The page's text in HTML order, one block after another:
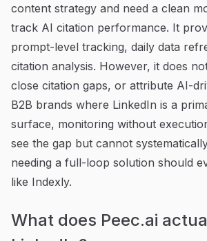
content strategy and need a clean
track AI citation performance. It
prompt-level tracking, daily data
citation analysis. However, it does
close citation gaps, or attribute AI-
B2B brands where LinkedIn is a
surface, monitoring without
see the gap but cannot
needing a full-loop solution should
like Indexly.
What does Peec.ai